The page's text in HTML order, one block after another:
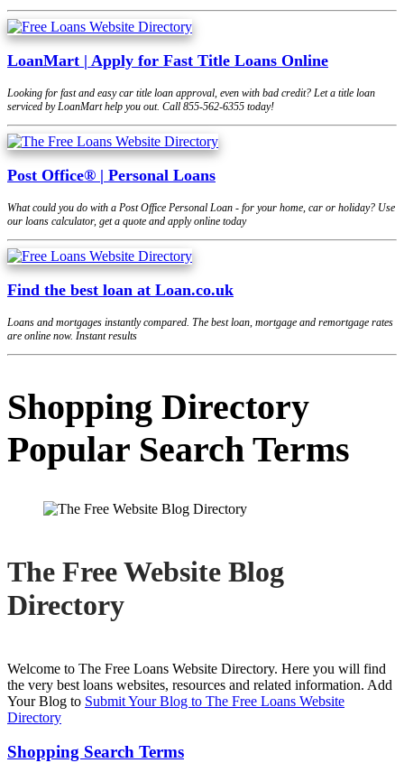
LoanMart | Apply for Fast Title Loans Online
Looking for fast and easy car title loan approval, even with bad credit? Let a title loan
serviced by LoanMart help you out. Call 855-562-6355 today!
Post Office® | Personal Loans
What could you do with a Post Office Personal Loan - for your home, car or holiday? Use
our loans calculator, get a quote and apply online today
Find the best loan at Loan.co.uk
Loans and mortgages instantly compared. The best loan, mortgage and remortgage rates
are online now. Instant results
Shopping Directory
Popular Search Terms
The Free Website Blog
Directory
Welcome to The Free Loans Website Directory. Here you will find
the very best loans websites, resources and related information. Add
Your Blog to Submit Your Blog to The Free Loans Website
Directory
Shopping Search Terms